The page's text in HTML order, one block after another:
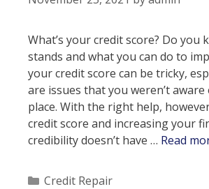
What’s your credit score? Do you
stands and what you can do to
your credit score can be tricky,
are issues that you weren’t
place. With the right help,
credit score and increasing your
credibility doesn’t have … Read
Categories
Credit Repair